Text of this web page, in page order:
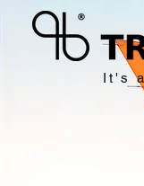
It's